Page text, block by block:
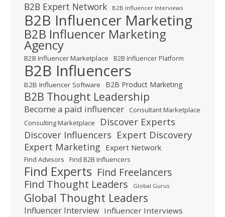
B2B Expert Network B2B Influencer Interviews
B2B Influencer Marketing
B2B Influencer Marketing
Agency
B2B Influencer Marketplace B2B Influencer Platform
B2B Influencers
B2B Influencer Software B2B Product Marketing
B2B Thought Leadership
Become a paid influencer
Consultant Marketplace
Consulting Marketplace
Discover Experts
Discover Influencers Expert Discovery
Expert Marketing Expert Network
Find Advisors Find B2B Influencers
Find Experts Find Freelancers
Find Thought Leaders
Global Gurus
Global Thought Leaders
Influencer Interview Influencer Interviews